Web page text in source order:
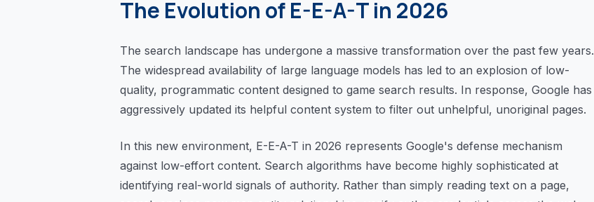
The Evolution of E-E-A-T in 2026
The search landscape has undergone a massive transformation over the past few years.
The widespread availability of large language models has led to an explosion of low-
quality, programmatic content designed to game search results. In response, Google has
aggressively updated its helpful content system to filter out unhelpful, unoriginal pages.
In this new environment, E-E-A-T in 2026 represents Google's defense mechanism
against low-effort content. Search algorithms have become highly sophisticated at
identifying real-world signals of authority. Rather than simply reading text on a page,